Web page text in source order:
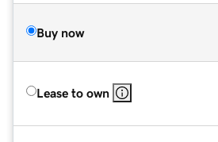
Buy now
Lease to own